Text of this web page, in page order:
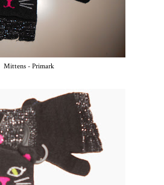
Mittens - Primark